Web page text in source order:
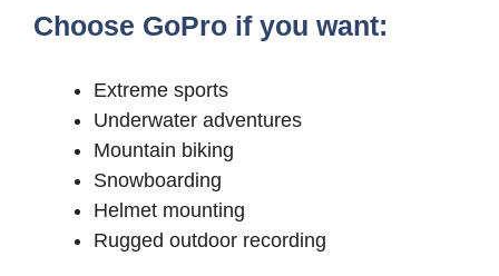
Choose GoPro if you want:
Extreme sports
Underwater adventures
Mountain biking
Snowboarding
Helmet mounting
Rugged outdoor recording